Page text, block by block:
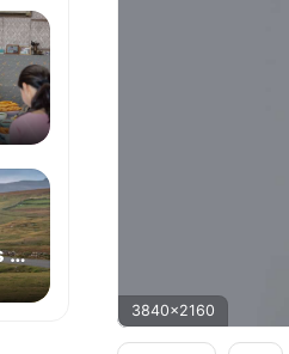
3840x2160
The Banshees of Inisherin